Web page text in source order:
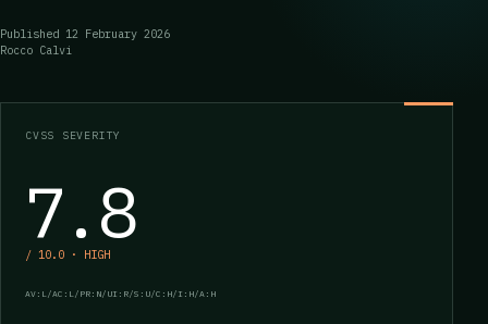
Published 12 February 2026
Rocco Calvi
CVSS SEVERITY
7.8
/ 10.0 · HIGH
AV:L/AC:L/PR:N/UI:R/S:U/C:H/I:H/A:H